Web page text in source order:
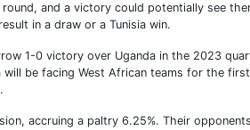
and a victory could potentially see
in a draw or a Tunisia win.
1-0 victory over Uganda in the 2023
be facing West African teams for the
accruing a paltry 6.25%. Their